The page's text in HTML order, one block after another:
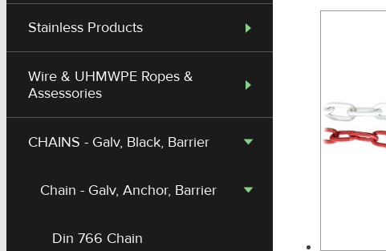
Stainless Products
Wire & UHMWPE Ropes &
Assessories
CHAINS - Galv, Black, Barrier
Chain - Galv, Anchor, Barrier
Din 766 Chain